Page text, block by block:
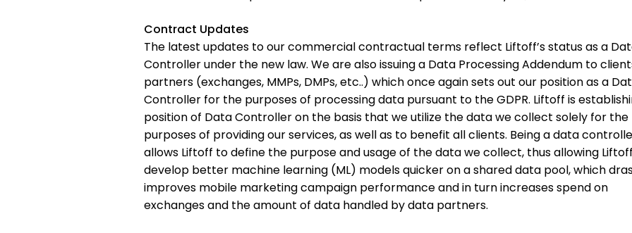
Contract Updates
The latest updates to our commercial contractual terms reflect Liftoff’s status as a
Controller under the new law. We are also issuing a Data Processing Addendum to
partners (exchanges, MMPs, DMPs, etc..) which once again sets out our position as a
Controller for the purposes of processing data pursuant to the GDPR. Liftoff is
position of Data Controller on the basis that we utilize the data we collect solely for the
purposes of providing our services, as well as to benefit all clients. Being a data
allows Liftoff to define the purpose and usage of the data we collect, thus allowing
develop better machine learning (ML) models quicker on a shared data pool, which
improves mobile marketing campaign performance and in turn increases spend on
exchanges and the amount of data handled by data partners.